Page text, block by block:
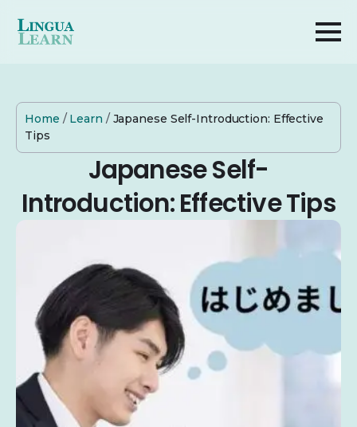
Home / Learn / Japanese Self-Introduction: Effective
Tips
Japanese Self-
Introduction: Effective Tips